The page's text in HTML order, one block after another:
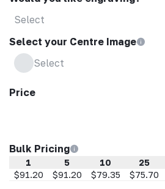
Select
Select your Centre Image
Select
Price
Bulk Pricing
1 5 10 25
$91.20
$91.20 $79.35 $75.70